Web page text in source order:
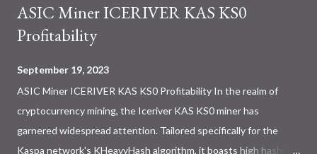
ASIC Miner ICERIVER KAS KS0
Profitability
September 19, 2023
ASIC Miner ICERIVER KAS KS0 Profitability In the realm of
cryptocurrency mining, the Iceriver KAS KS0 miner has
garnered widespread attention. Tailored specifically for the
Kaspa network's KHeavyHash algorithm, it boasts high hashing